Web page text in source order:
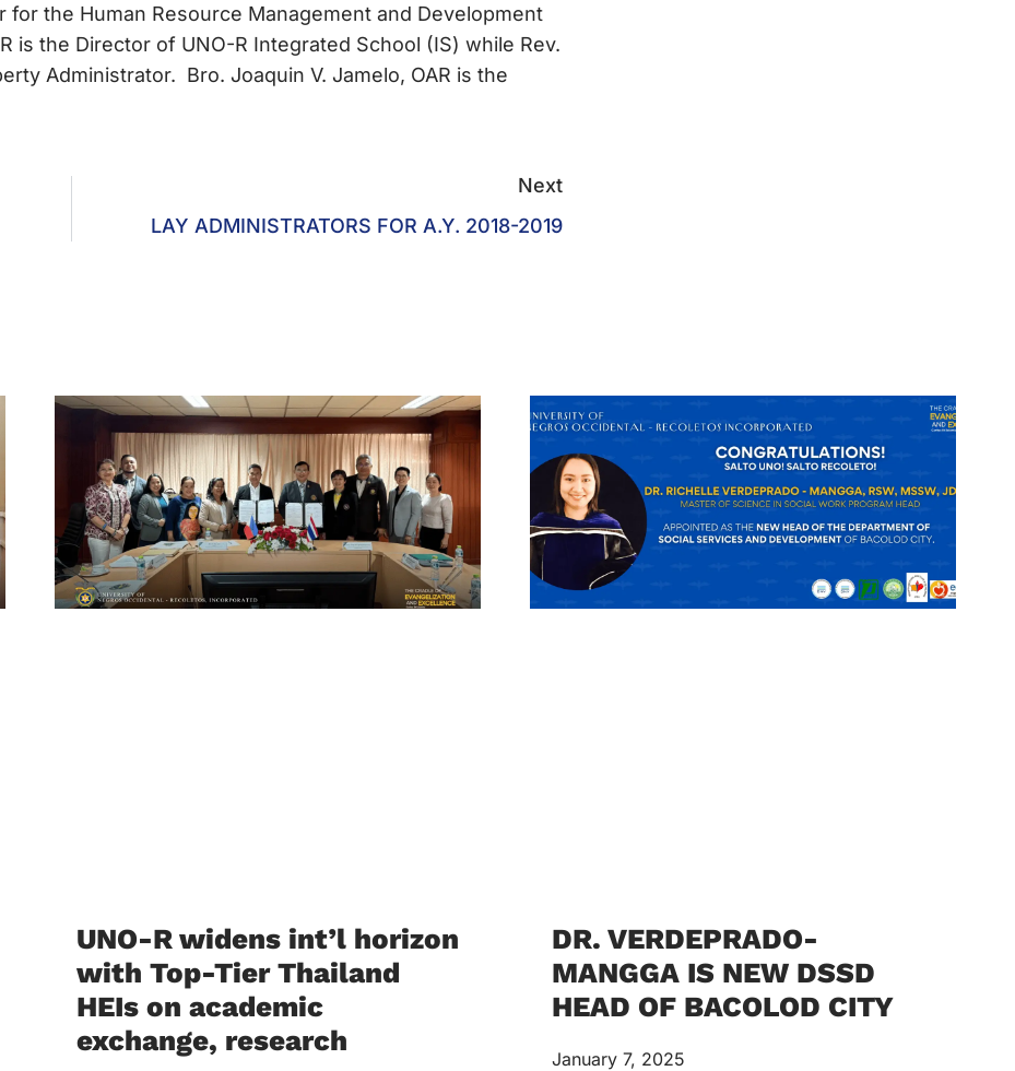
for the Human Resource Management and Development
is the Director of UNO-R Integrated School (IS) while Rev.
Administrator. Bro. Joaquin V. Jamelo, OAR is the
Next
LAY ADMINISTRATORS FOR A.Y. 2018-2019
UNO-R widens int’l horizon
with Top-Tier Thailand
HEIs on academic
exchange, research
DR. VERDEPRADO-
MANGGA IS NEW DSSD
HEAD OF BACOLOD CITY
January 7, 2025